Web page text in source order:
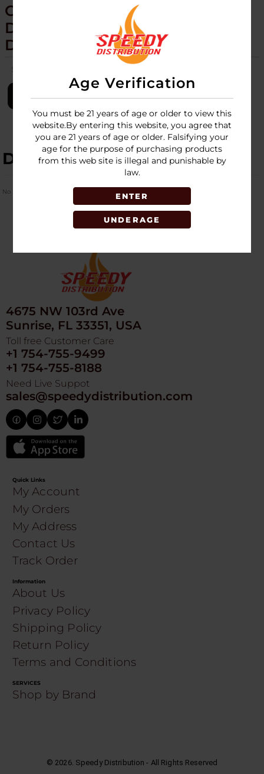
Age Verification
You must be 21 years of age or older to view this
website.By entering this website, you agree that
you are 21 years of age or older. Falsifying your
age for the purpose of purchasing products
from this web site is illegal and punishable by
law.
ENTER
UNDERAGE
CLIPPER - LIGHTERS - 53CT
DISPLAY - ELEMENTS WEED
DESIGN - 1815
SKU:
LOGIN
DESCRIPTION
No Product Related description found!
4675 NW 103rd Ave
Sunrise, FL 33351, USA
Toll free Customer Care
+1 754-755-9499
+1 754-755-8188
Need Live Suppot
sales@speedydistribution.com
Quick Links
My Account
My Orders
My Address
Contact Us
Track Order
Information
About Us
Privacy Policy
Shipping Policy
Return Policy
Terms and Conditions
SERVICES
Shop by Brand
© 2026. Speedy Distribution - All Rights Reserved